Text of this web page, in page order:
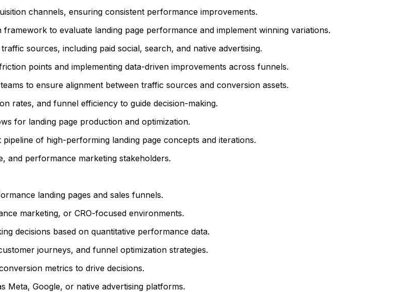
channels, ensuring consistent performance improvements.
to evaluate landing page performance and implement winning variations.
sources, including paid social, search, and native advertising.
points and implementing data-driven improvements across funnels.
to ensure alignment between traffic sources and conversion assets.
rates, and funnel efficiency to guide decision-making.
for landing page production and optimization.
of high-performing landing page concepts and iterations.
and performance marketing stakeholders.
landing pages and sales funnels.
marketing, or CRO-focused environments.
decisions based on quantitative performance data.
journeys, and funnel optimization strategies.
metrics to drive decisions.
Meta, Google, or native advertising platforms.